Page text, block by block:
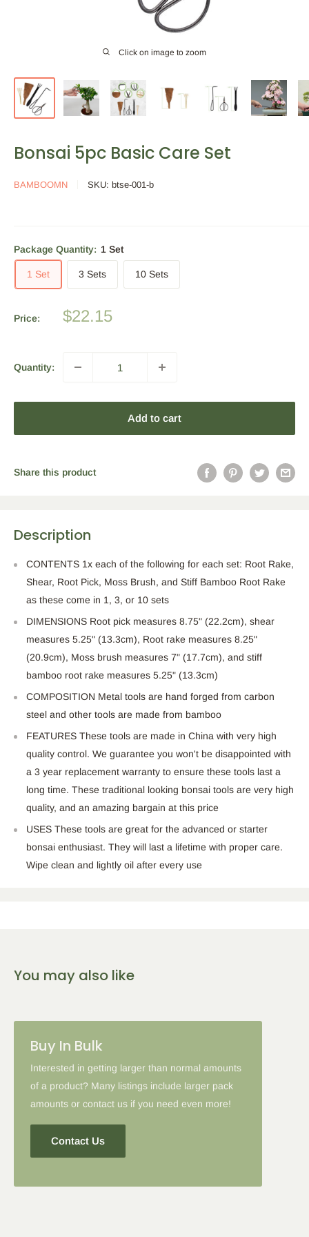
Click on image to zoom
Bonsai 5pc Basic Care Set
BAMBOOMN SKU: btse-001-b
Package Quantity: 1 Set
1 Set 3 Sets 10 Sets
Price:
Sale
$22.15
Quantity:
Add to cart
Share this product
Description
CONTENTS 1x each of the following for each set: Root Rake,
Shear, Root Pick, Moss Brush, and Stiff Bamboo Root Rake
as these come in 1, 3, or 10 sets
DIMENSIONS Root pick measures 8.75" (22.2cm), shear
measures 5.25" (13.3cm), Root rake measures 8.25"
(20.9cm), Moss brush measures 7" (17.7cm), and stiff
bamboo root rake measures 5.25" (13.3cm)
COMPOSITION Metal tools are hand forged from carbon
steel and other tools are made from bamboo
FEATURES These tools are made in China with very high
quality control. We guarantee you won't be disappointed with
a 3 year replacement warranty to ensure these tools last a
long time. These traditional looking bonsai tools are very high
quality, and an amazing bargain at this price
USES These tools are great for the advanced or starter
bonsai enthusiast. They will last a lifetime with proper care.
Wipe clean and lightly oil after every use
You may also like
Buy In Bulk
Interested in getting larger than normal amounts
of a product? Many listings include larger pack
amounts or contact us if you need even more!
Contact Us